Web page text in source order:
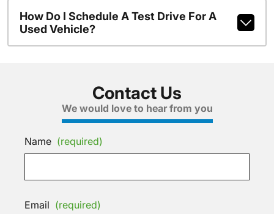
How Do I Schedule A Test Drive For A
Used Vehicle?
Contact Us
We would love to hear from you
Name (required)
Email (required)